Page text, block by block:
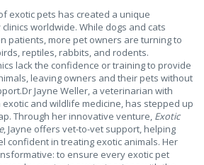
exotic pets has created a unique
worldwide. While dogs and cats
patients, more pet owners are turning to
reptiles, rabbits, and rodents.
lack the confidence or training to provide
leaving owners and their pets without
Jayne Weller, a veterinarian with
and wildlife medicine, has stepped up
Through her innovative venture, Exotic
, Jayne offers vet-to-vet support, helping
confident in treating exotic animals. Her
to ensure every exotic pet